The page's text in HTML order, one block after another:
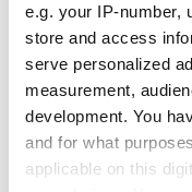
e.g. your IP-number,
store and access
serve personalized
measurement,
development. You
and for what
applicable on this
Read more about: